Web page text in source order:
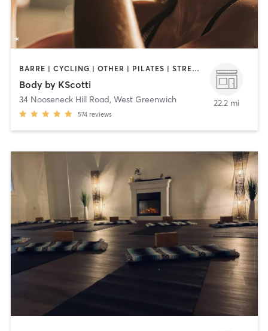
BARRE | CYCLING | OTHER | PILATES | STRENGTH TRAINING | WEIGHT TRAINING
Body by KScotti
34 Nooseneck Hill Road, West Greenwich
574 reviews
22.2 mi